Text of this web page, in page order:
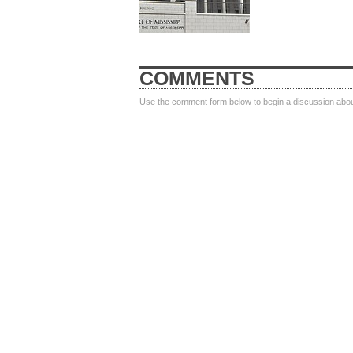
COMMENTS
Use the comment form below to begin a discussion